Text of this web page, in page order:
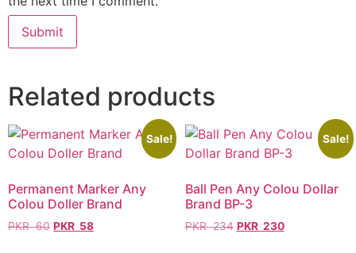
Related products
Sale!
Permanent Marker Any
Colou Doller Brand
PKR60 PKR 58
Sale!
Ball Pen Any Colou Dollar
Brand BP-3
PKR234 PKR 230